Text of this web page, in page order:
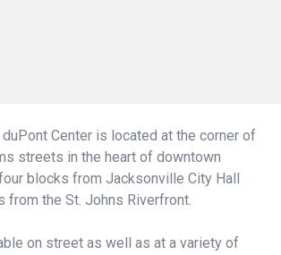
Center is located at the corner of
streets in the heart of downtown
blocks from Jacksonville City Hall
from the St. Johns Riverfront.
on street as well as at a variety of